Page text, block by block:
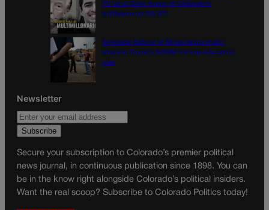
TV ad at Gabe Evans in Colorado’s
battleground 8th CD
Colorado School of Mines lands major
share in Trump’s $100M mining-education
plan
Newsletter
Secure your subscription to Colorado’s premier political
news journal, in continuous publication since 1898. You can
be in the know right alongside Colorado’s political insiders.
Want the real scoop? Subscribe to Colorado Politics today!